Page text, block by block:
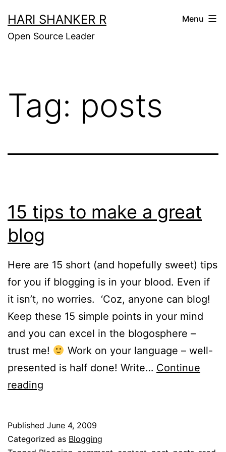
to
content
HARI SHANKER R
Open Source Leader
Menu
Tag: posts
15 tips to make a great
blog
Here are 15 short (and hopefully sweet) tips
for you if blogging is in your blood. Even if
it isn’t, no worries. ‘Coz, anyone can blog!
Keep these 15 simple points in your mind
and you can excel in the blogosphere –
trust me!
Work on your language – well-
presented is half done! Write… Continue
reading
make
Published June 4, 2009
Categorized as Blogging